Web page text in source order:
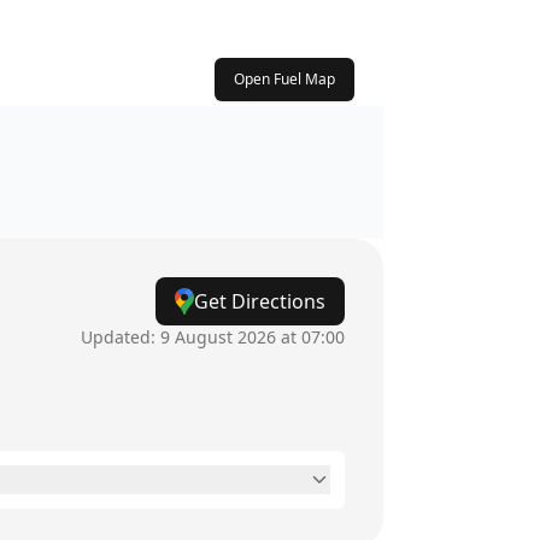
Open Fuel Map
Get Directions
Updated: 9 August 2026 at 07:00